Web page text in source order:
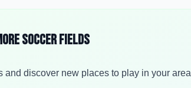
Soccer Fields
and discover new places to play in your area